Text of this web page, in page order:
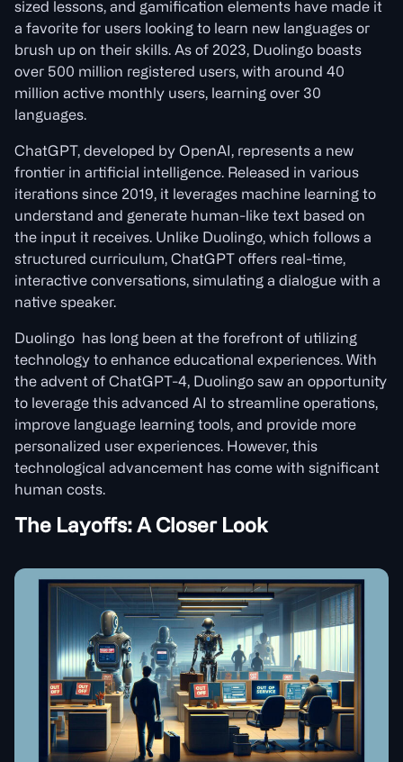
sized lessons, and gamification elements have made it
a favorite for users looking to learn new languages or
brush up on their skills. As of 2023, Duolingo boasts
over 500 million registered users, with around 40
million active monthly users, learning over 30
languages.
ChatGPT, developed by OpenAI, represents a new
frontier in artificial intelligence. Released in various
iterations since 2019, it leverages machine learning to
understand and generate human-like text based on
the input it receives. Unlike Duolingo, which follows a
structured curriculum, ChatGPT offers real-time,
interactive conversations, simulating a dialogue with a
native speaker.
Duolingo has long been at the forefront of utilizing
technology to enhance educational experiences. With
the advent of ChatGPT-4, Duolingo saw an opportunity
to leverage this advanced AI to streamline operations,
improve language learning tools, and provide more
personalized user experiences. However, this
technological advancement has come with significant
human costs.
The Layoffs: A Closer Look